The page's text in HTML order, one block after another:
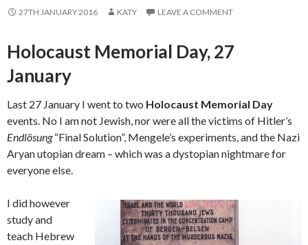
27TH JANUARY 2016 KATY LEAVE A COMMENT
Holocaust Memorial Day, 27
January
Last 27 January I went to two Holocaust Memorial Day
events. No I am not Jewish, nor were all the victims of Hitler’s
Endlösung“Final Solution”, Mengele’s experiments, and the Nazi
Aryan utopian dream – which was a dystopian nightmare for
everyone else.
I did however
study and
teach Hebrew